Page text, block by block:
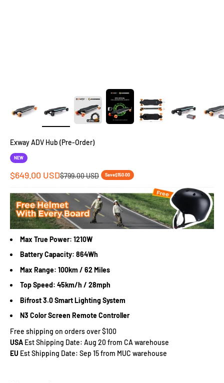
Exway ADV Hub (Pre-Order)
NEW
Sale price
$649.00 USDRegular price
$799.00 USD Save$150.00
Max True Power: 1210W
Battery Capacity: 864Wh
Max Range: 100km / 62 Miles
Top Speed: 45km/h / 28mph
Bifrost 3.0 Smart Lighting System
N3 Color Screen Remote Controller
Free shipping on orders over $100
USA Est Shipping Date: Aug 20 from CA warehouse
EU Est Shipping Date: Sep 15 from MUC warehouse